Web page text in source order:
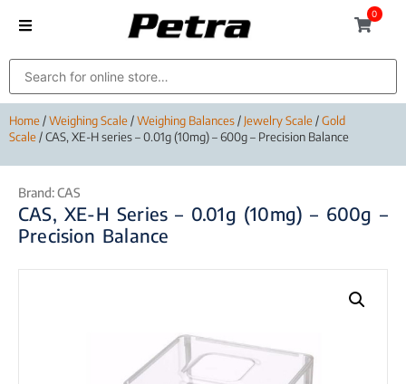
0
Home/Weighing Scale/Weighing Balances/ Jewelry Scale/Gold
Scale/ CAS, XE-H series – 0.01g (10mg) – 600g – Precision Balance
Brand:CAS
CAS, XE-H Series – 0.01g (10mg) – 600g –
Precision Balance